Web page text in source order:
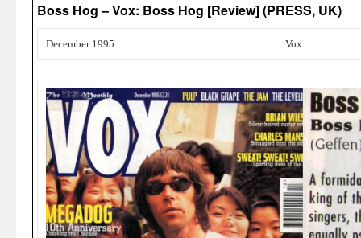
Boss Hog – Vox: Boss Hog [Review] (PRESS, UK)
December 1995 Vox